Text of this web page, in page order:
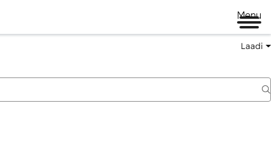
Menu
Laadi